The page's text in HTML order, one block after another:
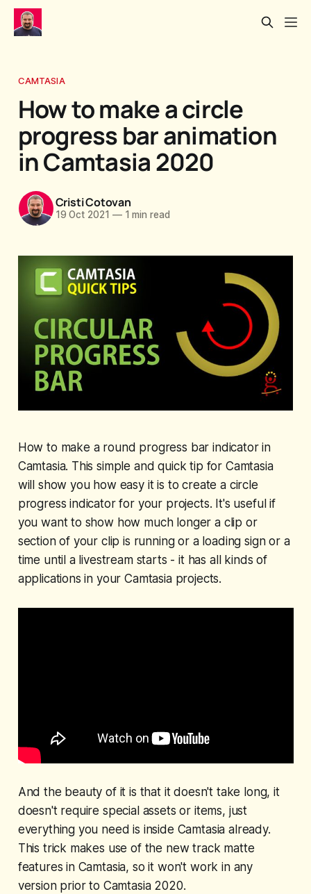
CAMTASIA
How to make a circle
progress bar animation
in Camtasia 2020
Cristi Cotovan
19 Oct 2021 —1 min read
How to make a round progress bar indicator in
Camtasia. This simple and quick tip for Camtasia
will show you how easy it is to create a circle
progress indicator for your projects. It's useful if
you want to show how much longer a clip or
section of your clip is running or a loading sign or a
time until a livestream starts - it has all kinds of
applications in your Camtasia projects.
And the beauty of it is that it doesn't take long, it
doesn't require special assets or items, just
everything you need is inside Camtasia already.
This trick makes use of the new track matte
features in Camtasia, so it won't work in any
version prior to Camtasia 2020.